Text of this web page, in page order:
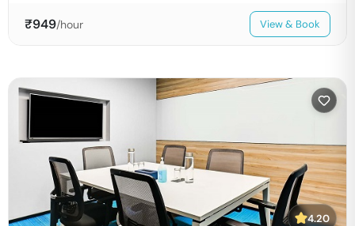
₹949/hour View & Book
4.20